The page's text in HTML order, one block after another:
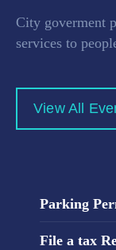
City goverment
services to
View All
Parking
File a tax